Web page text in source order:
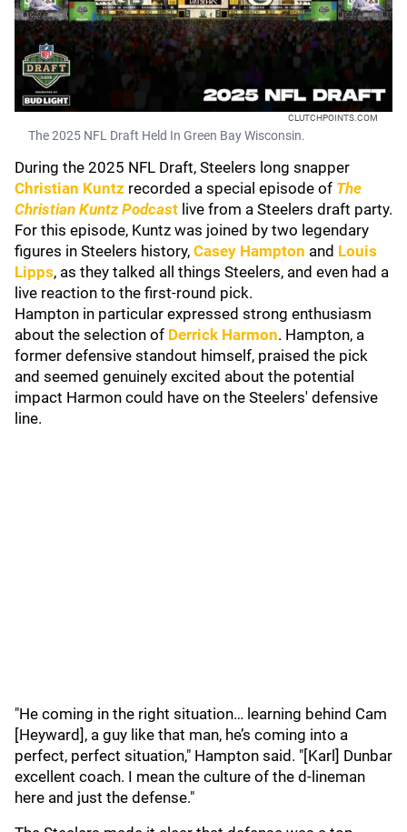
CLUTCHPOINTS.COM
The 2025 NFL Draft Held In Green Bay Wisconsin.
During the 2025 NFL Draft, Steelers long snapper
Christian Kuntz recorded a special episode of The
Christian Kuntz Podcast live from a Steelers draft party.
For this episode, Kuntz was joined by two legendary
figures in Steelers history, Casey Hampton and Louis
Lipps, as they talked all things Steelers, and even had a
live reaction to the first-round pick.
Hampton in particular expressed strong enthusiasm
about the selection of Derrick Harmon. Hampton, a
former defensive standout himself, praised the pick
and seemed genuinely excited about the potential
impact Harmon could have on the Steelers' defensive
line.
"He coming in the right situation… learning behind Cam
[Heyward], a guy like that man, he’s coming into a
perfect, perfect situation," Hampton said. "[Karl] Dunbar
excellent coach. I mean the culture of the d-lineman
here and just the defense."